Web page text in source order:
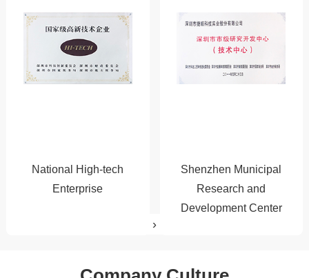
2014
2015
2017
National High-tech
Enterprise
Shenzhen Municipal
Research and
Development Center
‹
›